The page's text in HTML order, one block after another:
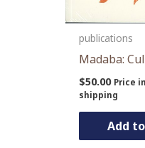
publications
Madaba:
$50.00 Price
shipping
Add